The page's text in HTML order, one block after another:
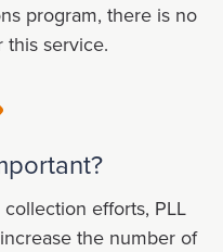
program, there is no
this service.
efforts, PLL
the number of